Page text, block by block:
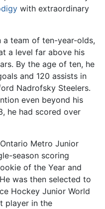
with extraordinary
a team of ten-year-olds,
a level far above his
By the age of ten, he
and 120 assists in
Nadrofsky Steelers.
even beyond his
he had scored over
Metro Junior
season scoring
of the Year and
was then selected to
Hockey Junior World
player in the